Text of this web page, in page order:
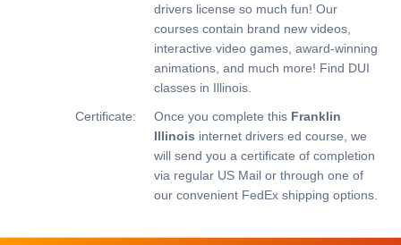
drivers license so much fun! Our
courses contain brand new videos,
interactive video games, award-winning
animations, and much more! Find DUI
classes in Illinois.
Certificate:
Once you complete this Franklin
Illinois internet drivers ed course, we
will send you a certificate of completion
via regular US Mail or through one of
our convenient FedEx shipping options.